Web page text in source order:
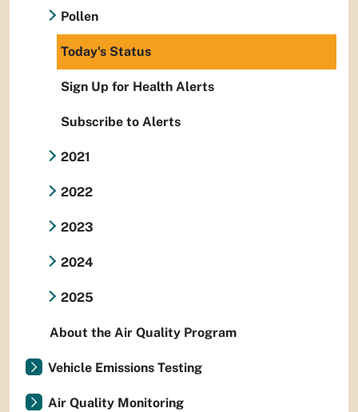
Pollen
Today's Status
Sign Up for Health Alerts
Subscribe to Alerts
2021
2022
2023
2024
2025
About the Air Quality Program
Vehicle Emissions Testing
Air Quality Monitoring